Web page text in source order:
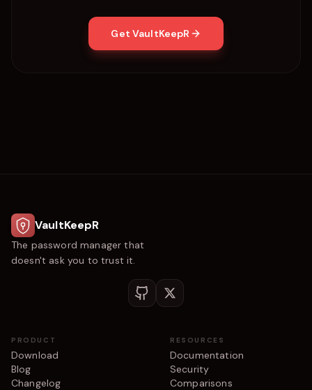
Get VaultKeepR
VaultKeepR
The password manager that
doesn't ask you to trust it.
PRODUCT
Download
Blog
Changelog
RESOURCES
Documentation
Security
Comparisons